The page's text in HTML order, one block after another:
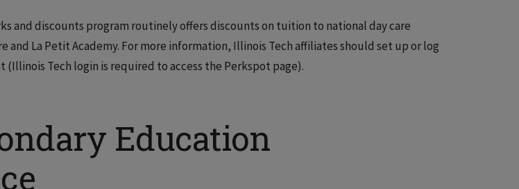
and discounts program routinely offers discounts on tuition to national day care
and La Petit Academy. For more information, Illinois Tech affiliates should set up or log
Tech login is required to access the Perkspot page).
Education